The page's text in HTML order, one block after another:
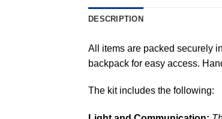
DESCRIPTION
All items are packed securely
backpack for easy access.
The kit includes the following: